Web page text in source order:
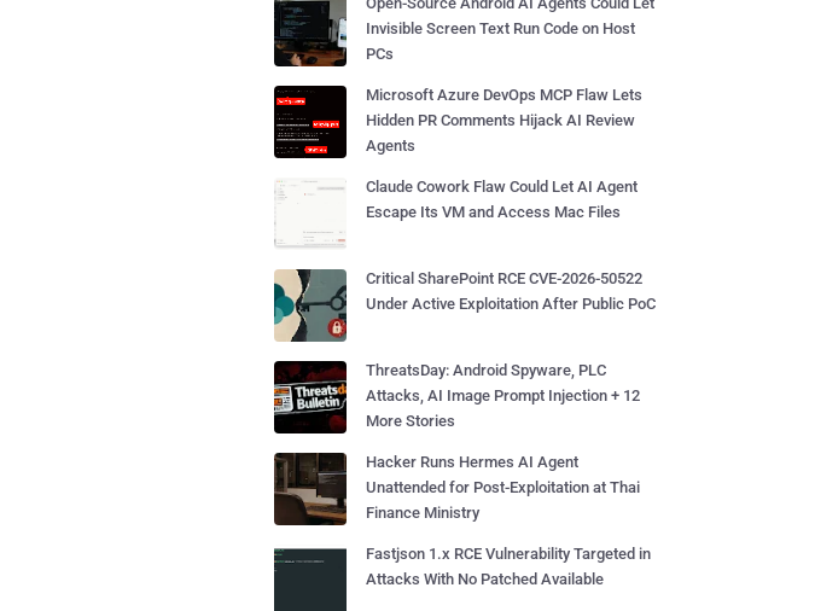
Invisible Screen Text Run Code on Host
PCs
Microsoft Azure DevOps MCP Flaw Lets
Hidden PR Comments Hijack AI Review
Agents
Claude Cowork Flaw Could Let AI Agent
Escape Its VM and Access Mac Files
Critical SharePoint RCE CVE-2026-50522
Under Active Exploitation After Public PoC
ThreatsDay: Android Spyware, PLC
Attacks, AI Image Prompt Injection + 12
More Stories
Hacker Runs Hermes AI Agent
Unattended for Post-Exploitation at Thai
Finance Ministry
Fastjson 1.x RCE Vulnerability Targeted in
Attacks With No Patched Available